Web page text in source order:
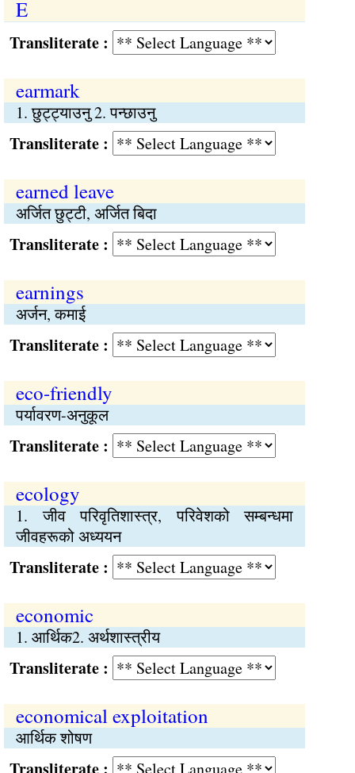
E
:
earmark
1. छुट्ट्याउनु 2. पन्छाउनु
:
earned leave
अर्जित छुट्टी, अर्जित बिदा
:
earnings
अर्जन, कमाई
:
eco-friendly
पर्यावरण-अनुकूल
:
ecology
1. जीव परिवृतिशास्त्र, परिवेशको सम्बन्धमा
जीवहरूको अध्ययन
:
economic
1. आर्थिक2. अर्थशास्त्रीय
:
economical exploitation
आर्थिक शोषण